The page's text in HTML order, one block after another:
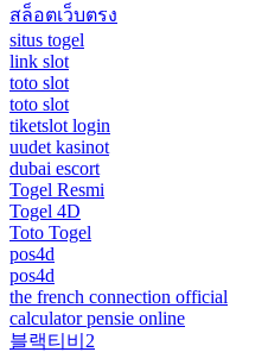
สล็อตเว็บตรง
situs togel
link slot
toto slot
toto slot
tiketslot login
uudet kasinot
dubai escort
Togel Resmi
Togel 4D
Toto Togel
pos4d
pos4d
the french connection official
calculator pensie online
블랙티비2